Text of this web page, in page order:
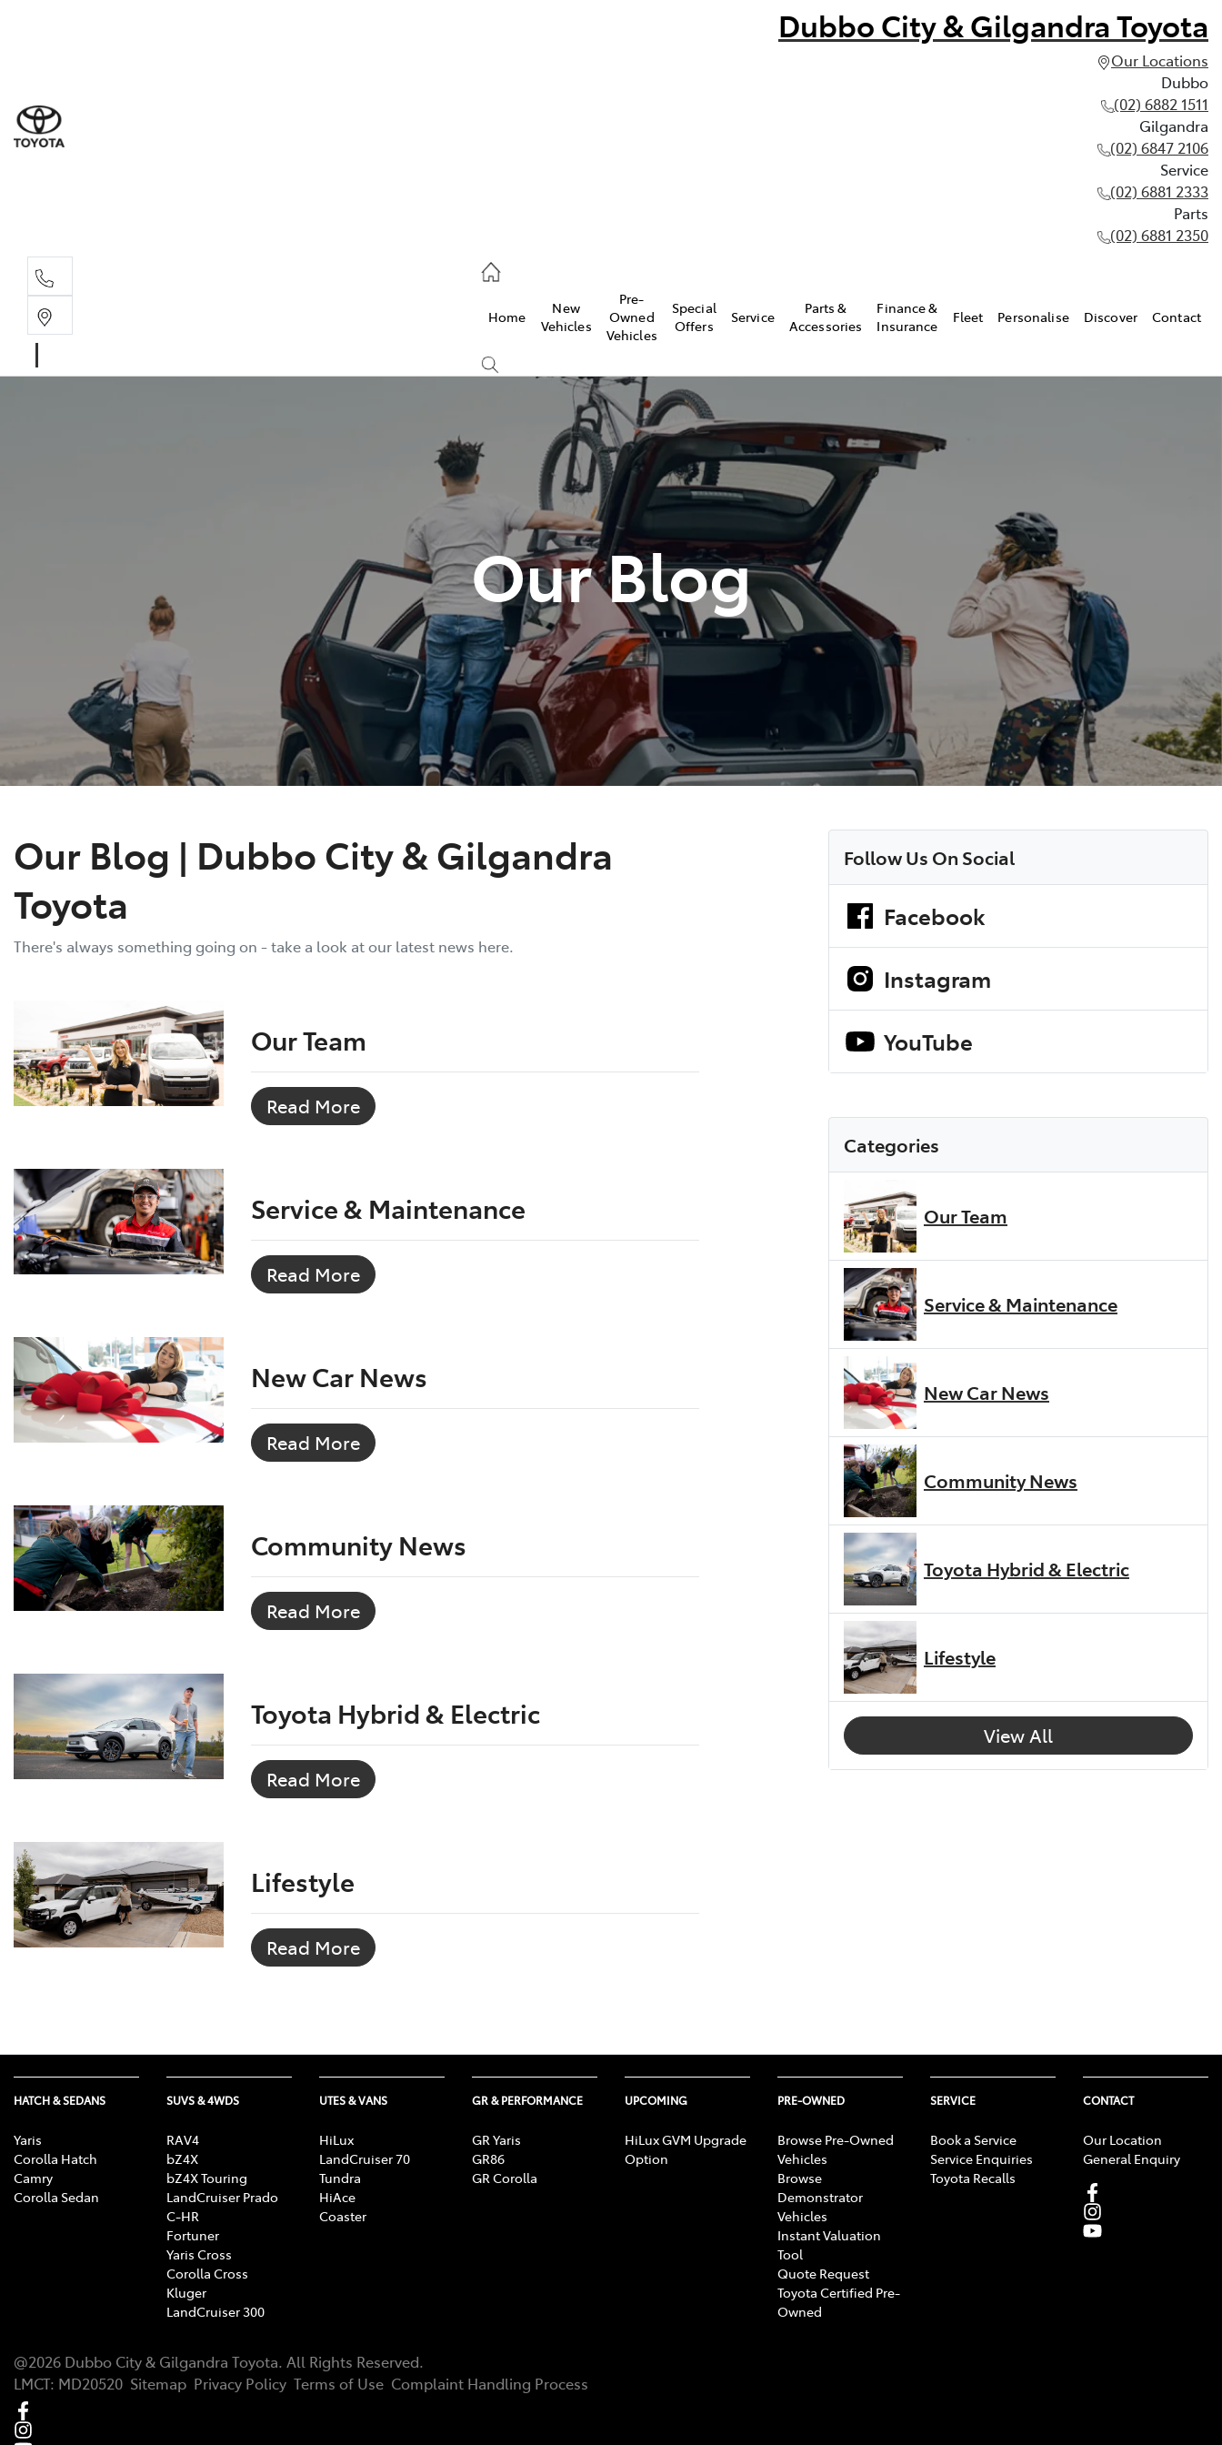
Dubbo City & Gilgandra Toyota
Our Locations
Dubbo
(02) 6882 1511
Gilgandra
(02) 6847 2106
Service
(02) 6881 2333
Parts
(02) 6881 2350
(02) 6881 2350
Home
New
Vehicles
Pre-
Owned
Vehicles
Special
Offers
Service
Parts &
Accessories
Finance &
Insurance
Fleet Personalise Discover Contact
Our Blog
Our Blog | Dubbo City & Gilgandra
Toyota
There's always something going on - take a look at our latest news here.
Our Team
Read More
Service & Maintenance
Read More
New Car News
Read More
Community News
Read More
Toyota Hybrid & Electric
Read More
Lifestyle
Read More
Follow Us On Social
Facebook
Instagram
YouTube
Categories
Our Team
Service & Maintenance
New Car News
Community News
Toyota Hybrid & Electric
Lifestyle
View All
HATCH & SEDANS
Yaris
Corolla Hatch
Camry
Corolla Sedan
SUVS & 4WDS
RAV4
bZ4X
bZ4X Touring
LandCruiser Prado
C-HR
Fortuner
Yaris Cross
Corolla Cross
Kluger
LandCruiser 300
UTES & VANS
HiLux
LandCruiser 70
Tundra
HiAce
Coaster
GR & PERFORMANCE
GR Yaris
GR86
GR Corolla
UPCOMING
HiLux GVM Upgrade
Option
PRE-OWNED
Browse Pre-Owned
Vehicles
Browse
Demonstrator
Vehicles
Instant Valuation
Tool
Quote Request
Toyota Certified Pre-
Owned
SERVICE
Book a Service
Service Enquiries
Toyota Recalls
CONTACT
Our Location
General Enquiry
@2026 Dubbo City & Gilgandra Toyota. All Rights Reserved.
LMCT: MD20520 Sitemap Privacy Policy Terms of Use Complaint Handling Process